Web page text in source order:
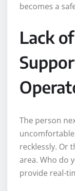
becomes a
Lack
The person
recklessly. Or
area. Who do
provide real-